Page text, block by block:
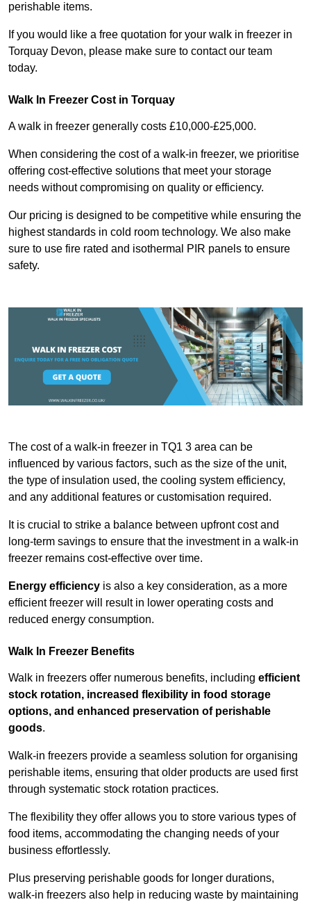
perishable items.
If you would like a free quotation for your walk in freezer in
Torquay Devon, please make sure to contact our team
today.
Walk In Freezer Cost in Torquay
A walk in freezer generally costs £10,000-£25,000.
When considering the cost of a walk-in freezer, we prioritise
offering cost-effective solutions that meet your storage
needs without compromising on quality or efficiency.
Our pricing is designed to be competitive while ensuring the
highest standards in cold room technology. We also make
sure to use fire rated and isothermal PIR panels to ensure
safety.
The cost of a walk-in freezer in TQ1 3 area can be
influenced by various factors, such as the size of the unit,
the type of insulation used, the cooling system efficiency,
and any additional features or customisation required.
It is crucial to strike a balance between upfront cost and
long-term savings to ensure that the investment in a walk-in
freezer remains cost-effective over time.
Energy efficiency is also a key consideration, as a more
efficient freezer will result in lower operating costs and
reduced energy consumption.
Walk In Freezer Benefits
Walk in freezers offer numerous benefits, including efficient
stock rotation, increased flexibility in food storage
options, and enhanced preservation of perishable
goods.
Walk-in freezers provide a seamless solution for organising
perishable items, ensuring that older products are used first
through systematic stock rotation practices.
The flexibility they offer allows you to store various types of
food items, accommodating the changing needs of your
business effortlessly.
Plus preserving perishable goods for longer durations,
walk-in freezers also help in reducing waste by maintaining